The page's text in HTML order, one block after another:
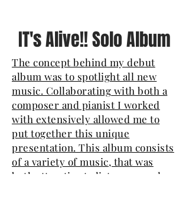
IT's Alive!! Solo Album
The concept behind my debut
album was to spotlight all new
music. Collaborating with both a
composer and pianist I worked
with extensively allowed me to
put together this unique
presentation. This album consists
of a variety of music, that was
both attractive to listeners, and